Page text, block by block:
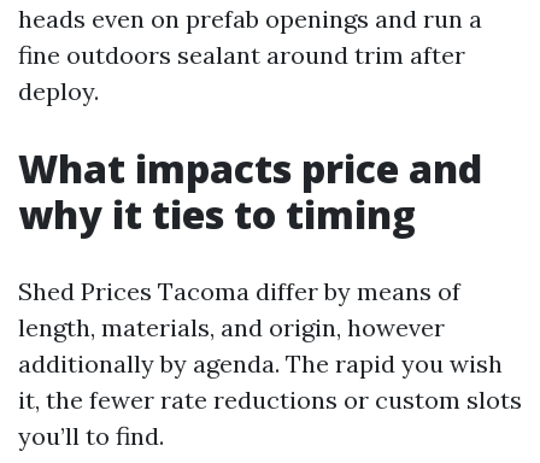
heads even on prefab openings and run a
fine outdoors sealant around trim after
deploy.
What impacts price and
why it ties to timing
Shed Prices Tacoma differ by means of
length, materials, and origin, however
additionally by agenda. The rapid you wish
it, the fewer rate reductions or custom slots
you’ll to find.